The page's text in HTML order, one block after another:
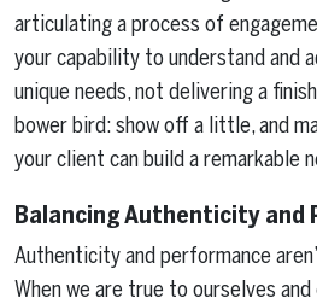
articulating a process of
your capability to understand and
unique needs, not delivering a
bower bird: show off a little, and
your client can build a remarkable
Balancing Authenticity and
Authenticity and performance
When we are true to ourselves